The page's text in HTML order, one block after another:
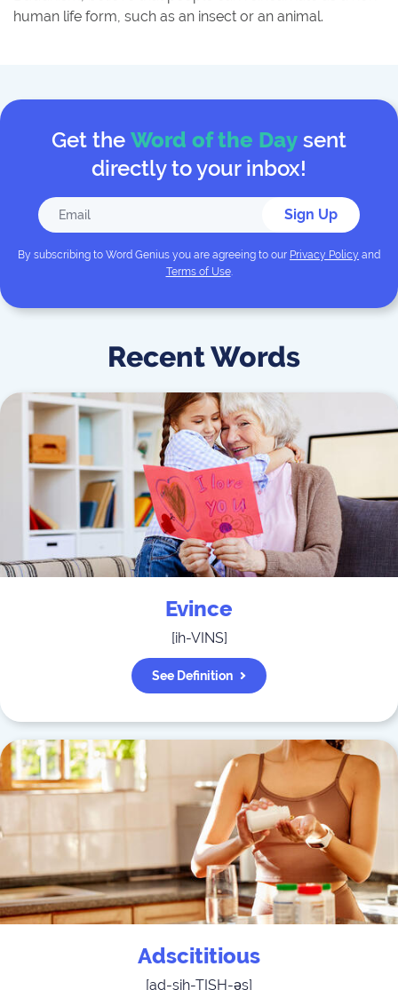
human life form, such as an insect or an animal.
Get the Word of the Day sent
directly to your inbox!
Sign Up
By subscribing to Word Genius you are agreeing to our Privacy Policy and
Terms of Use.
Recent Words
Evince
[ih-VINS]
See Definition
Adscititious
[ad-sih-TISH-əs]